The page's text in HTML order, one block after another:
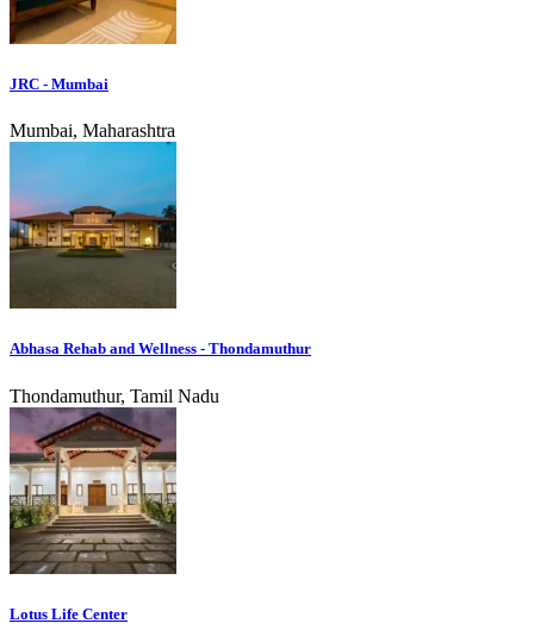
JRC - Mumbai
Mumbai, Maharashtra
Abhasa Rehab and Wellness - Thondamuthur
Thondamuthur, Tamil Nadu
Lotus Life Center